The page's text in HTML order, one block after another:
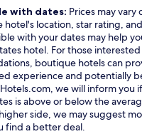
w
i
n
d
o
w
with dates: Prices may
hotel's location, star rating,
with your dates may help
hotel. For those
boutique hotels can
experience and potentially
we will inform you
is above or below the
side, we may suggest
find a better deal.